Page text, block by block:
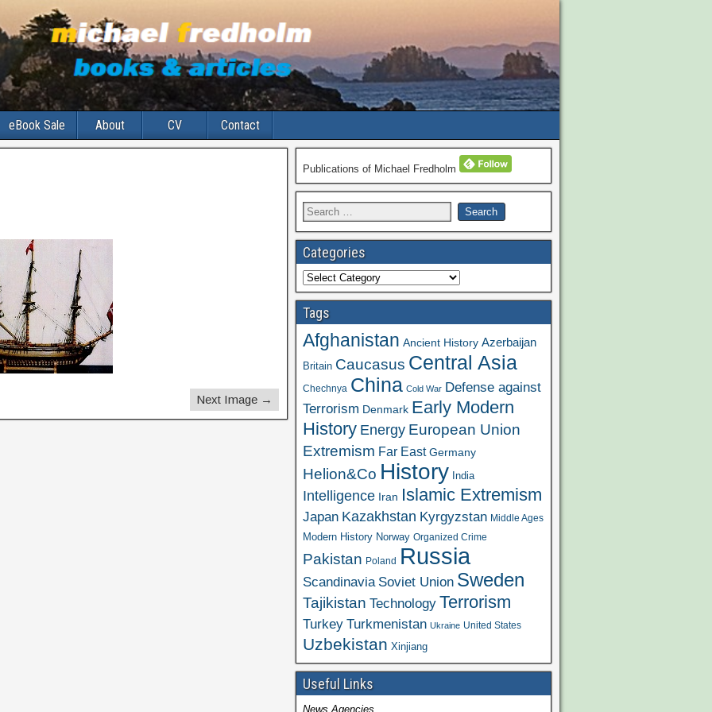
eBook Sale About CV Contact
Next Image →
Publications of Michael Fredholm
Search
for:
Categories
Categories
Tags
Afghanistan Ancient History Azerbaijan
Britain Caucasus Central Asia
Chechnya China Cold War Defense against
Terrorism Denmark Early Modern
History Energy European Union
Extremism Far East Germany
Helion&Co History India
Intelligence Iran Islamic Extremism
Japan Kazakhstan Kyrgyzstan Middle Ages
Modern History Norway Organized Crime
Pakistan Poland Russia
Scandinavia Soviet Union Sweden
Tajikistan Technology Terrorism
Turkey Turkmenistan Ukraine United States
Uzbekistan Xinjiang
Useful Links
News Agencies